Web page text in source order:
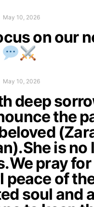
May 10, 2026
on our
May 10, 2026
deep
the
is no
pray
peace of
soul and